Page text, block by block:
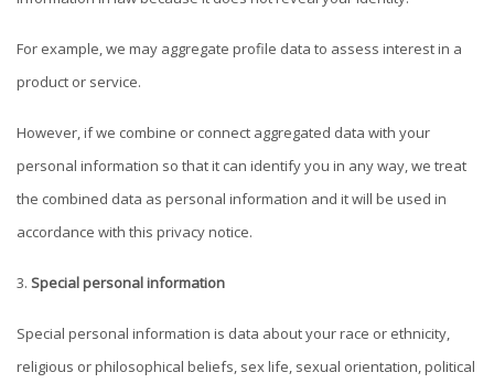
For example, we may aggregate profile data to assess interest in a
product or service.
However, if we combine or connect aggregated data with your
personal information so that it can identify you in any way, we treat
the combined data as personal information and it will be used in
accordance with this privacy notice.
Special personal information
Special personal information is data about your race or ethnicity,
religious or philosophical beliefs, sex life, sexual orientation, political